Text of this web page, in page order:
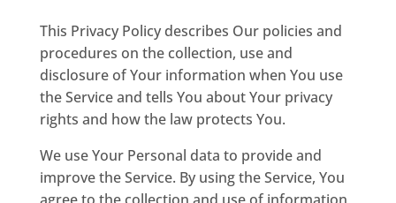
This Privacy Policy describes Our policies and
procedures on the collection, use and
disclosure of Your information when You use
the Service and tells You about Your privacy
rights and how the law protects You.
We use Your Personal data to provide and
improve the Service. By using the Service, You